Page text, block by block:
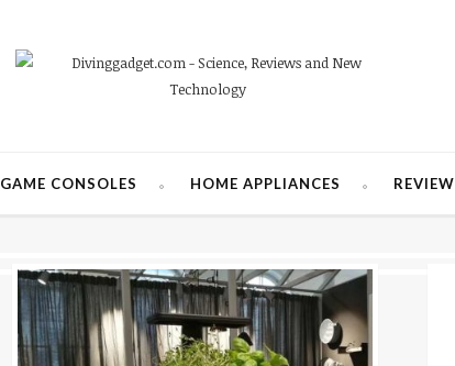
GAME CONSOLES HOME APPLIANCES REVIEW